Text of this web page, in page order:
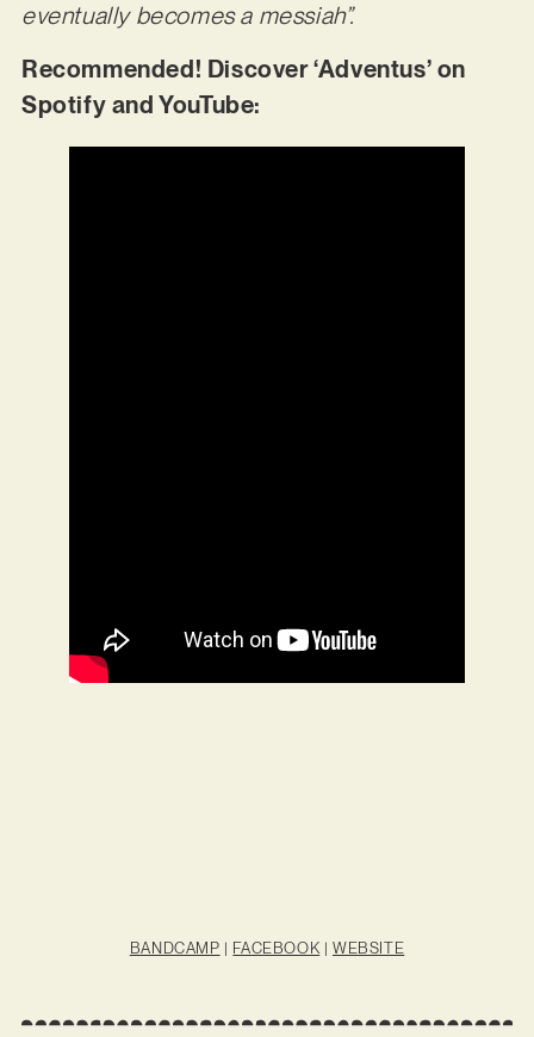
eventually becomes a messiah”.
Recommended! Discover ‘Adventus’ on
Spotify and YouTube:
BANDCAMP | FACEBOOK |WEBSITE